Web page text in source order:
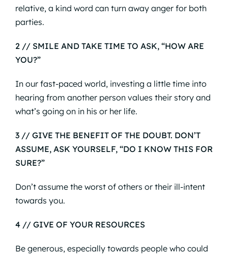
relative, a kind word can turn away anger for both
parties.
2 // SMILE AND TAKE TIME TO ASK, “HOW ARE
YOU?”
In our fast-paced world, investing a little time into
hearing from another person values their story and
what’s going on in his or her life.
3 // GIVE THE BENEFIT OF THE DOUBT. DON’T
ASSUME, ASK YOURSELF, “DO I KNOW THIS FOR
SURE?”
Don’t assume the worst of others or their ill-intent
towards you.
4 // GIVE OF YOUR RESOURCES
Be generous, especially towards people who could